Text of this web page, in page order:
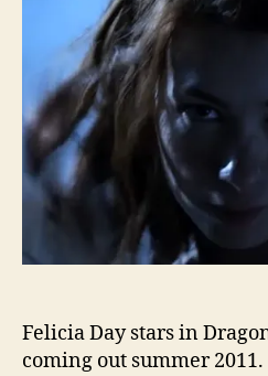
Felicia Day stars in
coming out summer 2011.